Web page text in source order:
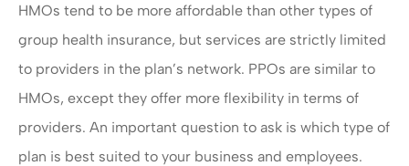
HMOs tend to be more affordable than other types of
group health insurance, but services are strictly limited
to providers in the plan’s network. PPOs are similar to
HMOs, except they offer more flexibility in terms of
providers. An important question to ask is which type of
plan is best suited to your business and employees.